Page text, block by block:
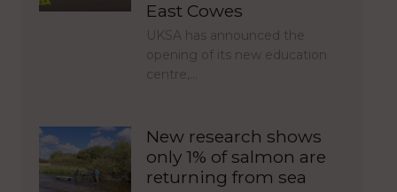
East Cowes
UKSA has announced the
opening of its new education
centre,…
New research shows
only 1% of salmon are
returning from sea